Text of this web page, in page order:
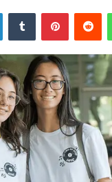
LinkedInTumblr Pinterest